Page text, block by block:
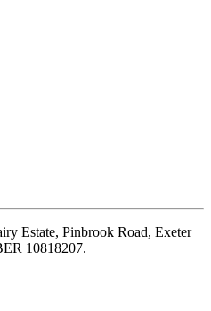
Estate, Pinbrook Road, Exeter
10818207.